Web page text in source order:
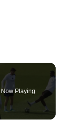
Now Playing